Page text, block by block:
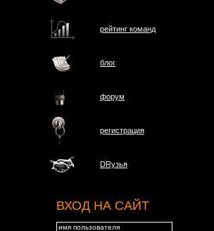
рейтинг команд
блог
форум
регистрация
DRузья
ВХОД НА САЙТ